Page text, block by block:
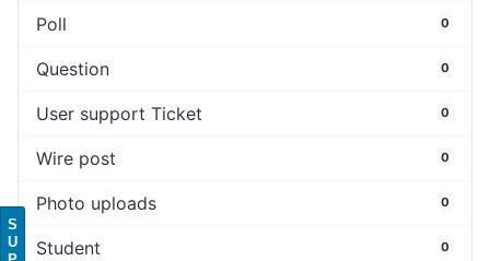
Poll 0
Question 0
User support Ticket 0
Wire post 0
Photo uploads 0
Student 0
S
U